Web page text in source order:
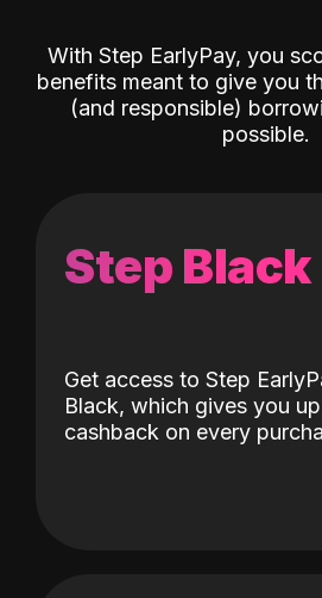
With Step EarlyPay, you
benefits meant to give you
(and responsible)
possible.
Step Black
Get access to Step
Black, which gives you
cashback on every